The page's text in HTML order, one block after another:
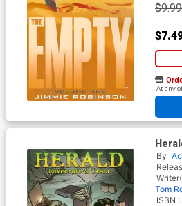
$9.99
At any
By
Tom
ISBN :